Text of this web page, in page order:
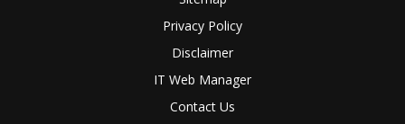
Privacy Policy
Disclaimer
IT Web Manager
Contact Us